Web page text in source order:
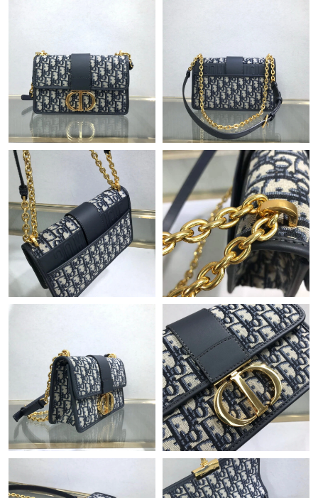
Just Sold: Ethan from Minneapolis on Jul 18, 2026 at 9:40 PM.
Just Sold: Chris from Mexico City on Jul 27, 2026 at 9:55 AM.
Just Sold: Liam from Dallas on Jul 19, 2026 at 1:36 PM.
Just Sold: Milo from Charlotte on Jun 11, 2026 at 9:18 PM.
Just Sold: Peter from London on Jul 22, 2026 at 9:52 PM.
Just Sold: Kara from Denver on Jul 16, 2026 at 4:29 PM.
Just Sold: Peter from Salt Lake City on Jun 30, 2026 at 3:32 PM.
Just Sold: Diana from Los Angeles on Jun 03, 2026 at 8:28 PM.
Just Sold: Kyle from Hong Kong on Aug 07, 2026 at 10:54 AM.
Just Sold: Helen from Chicago on Jul 17, 2026 at 8:10 AM.
Just Sold: Jack from Boston on Jul 03, 2026 at 4:41 PM.